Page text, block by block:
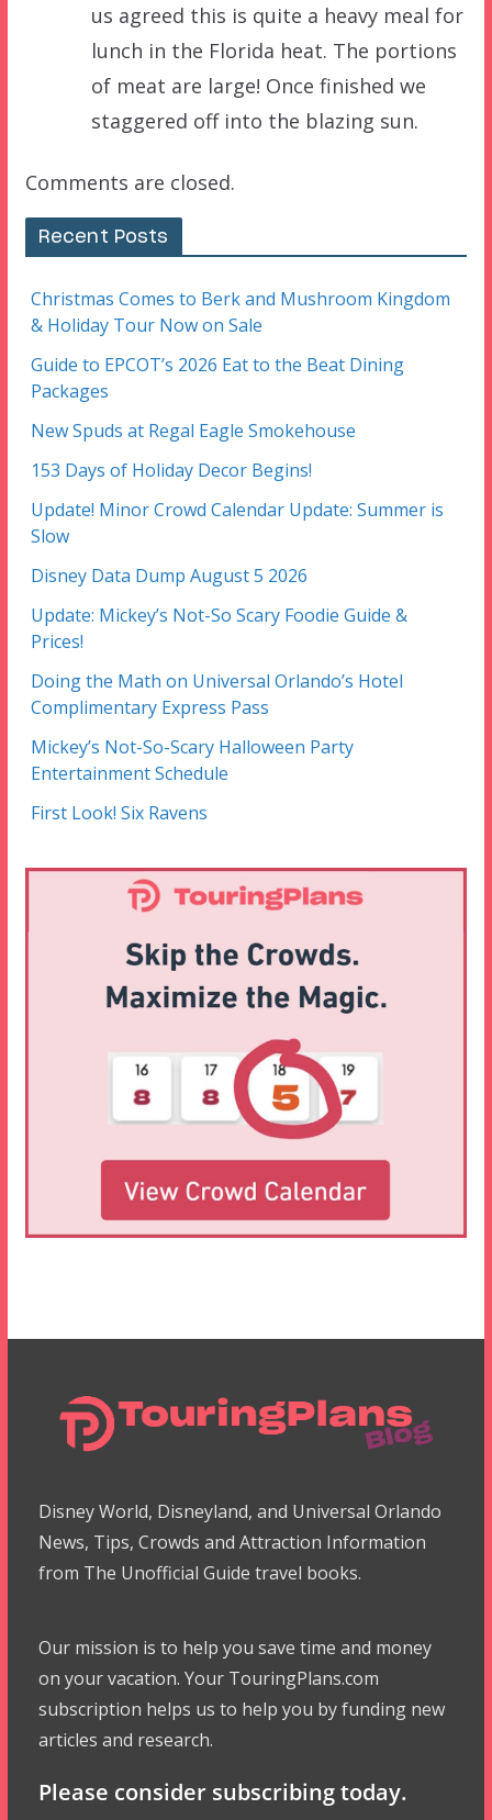
us agreed this is quite a heavy meal for
lunch in the Florida heat. The portions
of meat are large! Once finished we
staggered off into the blazing sun.
Comments are closed.
Recent Posts
Christmas Comes to Berk and Mushroom Kingdom
& Holiday Tour Now on Sale
Guide to EPCOT’s 2026 Eat to the Beat Dining
Packages
New Spuds at Regal Eagle Smokehouse
153 Days of Holiday Decor Begins!
Update! Minor Crowd Calendar Update: Summer is
Slow
Disney Data Dump August 5 2026
Update: Mickey’s Not-So Scary Foodie Guide &
Prices!
Doing the Math on Universal Orlando’s Hotel
Complimentary Express Pass
Mickey’s Not-So-Scary Halloween Party
Entertainment Schedule
First Look! Six Ravens
Disney World, Disneyland, and Universal Orlando
News, Tips, Crowds and Attraction Information
from The Unofficial Guide travel books.
Our mission is to help you save time and money
on your vacation. Your TouringPlans.com
subscription helps us to help you by funding new
articles and research.
Please consider subscribing today.